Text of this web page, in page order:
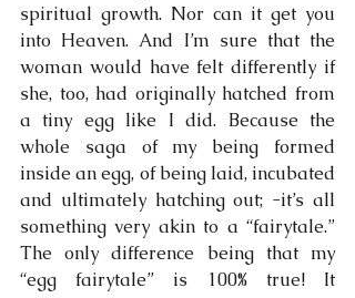
spiritual growth. Nor can it get you
into Heaven. And I’m sure that the
woman would have felt differently if
she, too, had originally hatched from
a tiny egg like I did. Because the
whole saga of my being formed
inside an egg, of being laid, incubated
and ultimately hatching out; -it’s all
something very akin to a “fairytale.”
The only difference being that my
“egg fairytale” is 100% true! It